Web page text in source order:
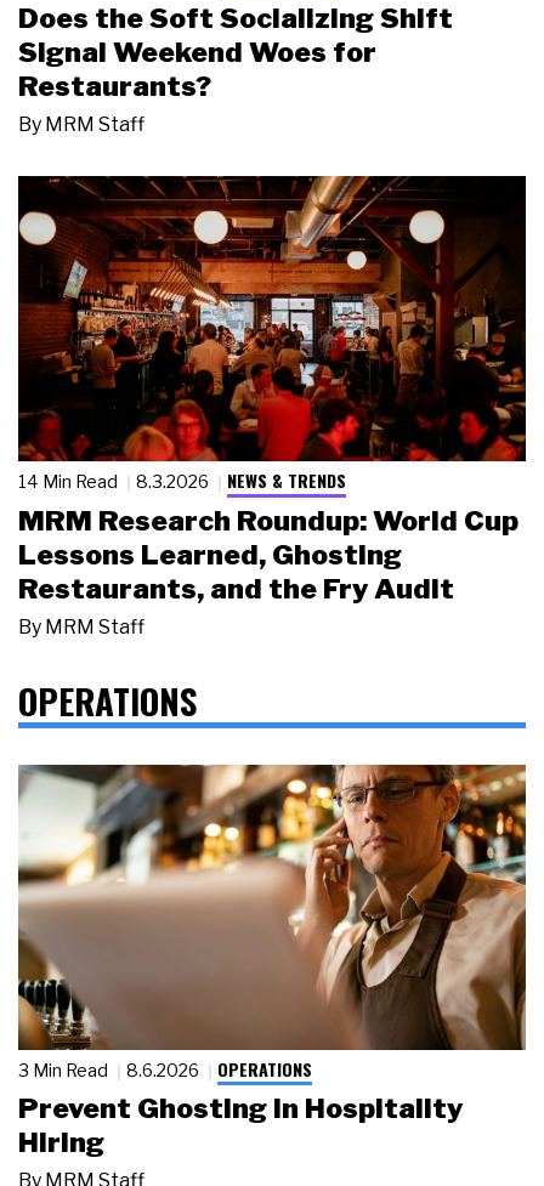
Does the Soft Socializing Shift
Signal Weekend Woes for
Restaurants?
By MRM Staff
14 Min Read 8.3.2026 NEWS & TRENDS
MRM Research Roundup: World Cup
Lessons Learned, Ghosting
Restaurants, and the Fry Audit
By MRM Staff
OPERATIONS
3 Min Read 8.6.2026 OPERATIONS
Prevent Ghosting in Hospitality
Hiring
By MRM Staff